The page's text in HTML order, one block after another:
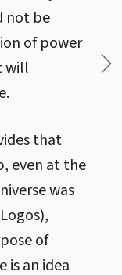
not be
of power
will
that
even at the
was
of
is an idea